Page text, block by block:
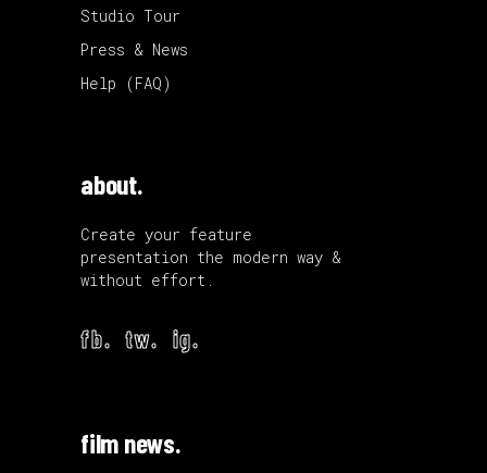
Studio Tour
Press & News
Help (FAQ)
about.
Create your feature
presentation the modern way &
without effort.
fb. tw. ig.
film news.